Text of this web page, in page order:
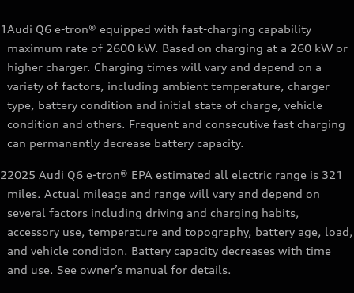
1Audi Q6 e-tron® equipped with fast-charging capability
maximum rate of 2600 kW. Based on charging at a 260 kW or
higher charger. Charging times will vary and depend on a
variety of factors, including ambient temperature, charger
type, battery condition and initial state of charge, vehicle
condition and others. Frequent and consecutive fast charging
can permanently decrease battery capacity.
22025 Audi Q6 e-tron® EPA estimated all electric range is 321
miles. Actual mileage and range will vary and depend on
several factors including driving and charging habits,
accessory use, temperature and topography, battery age, load,
and vehicle condition. Battery capacity decreases with time
and use. See owner’s manual for details.